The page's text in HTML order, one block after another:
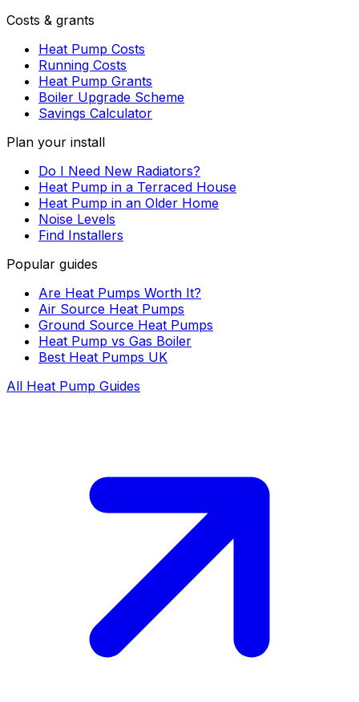
Costs & grants
Heat Pump Costs
Running Costs
Heat Pump Grants
Boiler Upgrade Scheme
Savings Calculator
Plan your install
Do I Need New Radiators?
Heat Pump in a Terraced House
Heat Pump in an Older Home
Noise Levels
Find Installers
Popular guides
Are Heat Pumps Worth It?
Air Source Heat Pumps
Ground Source Heat Pumps
Heat Pump vs Gas Boiler
Best Heat Pumps UK
All Heat Pump Guides